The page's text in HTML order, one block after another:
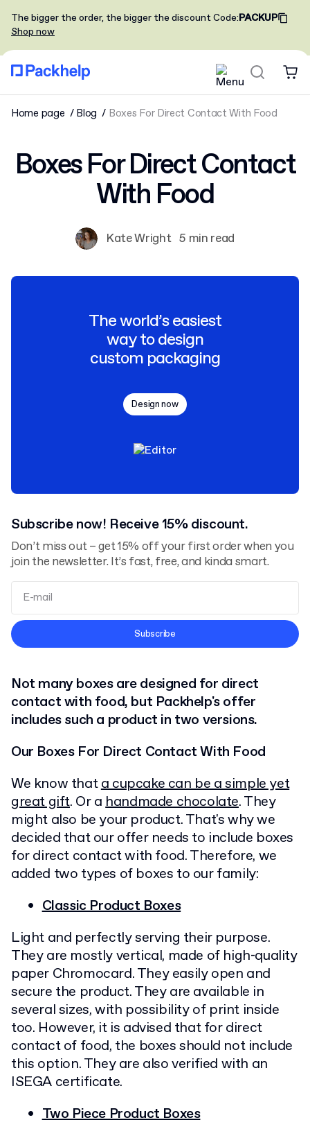
The bigger the order, the bigger the discountCode:PACKUP
Shop now
Home page Blog Boxes For Direct Contact With Food
Boxes For Direct Contact
With Food
Kate Wright 5 min read
The world’s easiest
way to design
custom packaging
Design now
Subscribe now! Receive 15% discount.
Don’t miss out – get 15% off your first order when you
join the newsletter. It’s fast, free, and kinda smart.
Terms and Conditions
Subscribe
Not many boxes are designed for direct
contact with food, but Packhelp's offer
includes such a product in two versions.
Our Boxes For Direct Contact With Food
We know thata cupcake can be a simple yet
great gift. Or ahandmade chocolate. They
might also be your product. That's why we
decided that our offer needs to include boxes
for direct contact with food. Therefore, we
added two types of boxes to our family:
Classic Product Boxes
Light and perfectly serving their purpose.
They are mostly vertical, made of high-quality
paper Chromocard. They easily open and
secure the product. They are available in
several sizes, with possibility of print inside
too. However, it is advised that for direct
contact of food, the boxes should not include
this option. They are also verified with an
ISEGA certificate.
Two Piece Product Boxes